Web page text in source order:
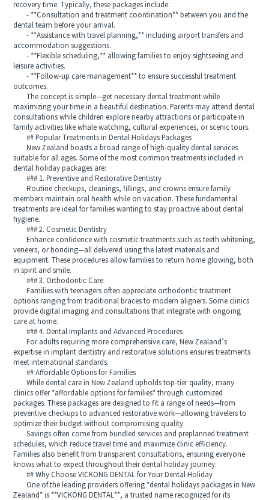
recovery time. Typically, these packages include:
- **Consultation and treatment coordination** between you and the
dental team before your arrival.
- **Assistance with travel planning,** including airport transfers and
accommodation suggestions.
- **Flexible scheduling,** allowing families to enjoy sightseeing and
leisure activities.
- **Follow-up care management** to ensure successful treatment
outcomes.
The concept is simple—get necessary dental treatment while
maximizing your time in a beautiful destination. Parents may attend dental
consultations while children explore nearby attractions or participate in
family activities like whale watching, cultural experiences, or scenic tours.
## Popular Treatments in Dental Holidays Packages
New Zealand boasts a broad range of high-quality dental services
suitable for all ages. Some of the most common treatments included in
dental holiday packages are:
### 1. Preventive and Restorative Dentistry
Routine checkups, cleanings, fillings, and crowns ensure family
members maintain oral health while on vacation. These fundamental
treatments are ideal for families wanting to stay proactive about dental
hygiene.
### 2. Cosmetic Dentistry
Enhance confidence with cosmetic treatments such as teeth whitening,
veneers, or bonding—all delivered using the latest materials and
equipment. These procedures allow families to return home glowing, both
in spirit and smile.
### 3. Orthodontic Care
Families with teenagers often appreciate orthodontic treatment
options ranging from traditional braces to modern aligners. Some clinics
provide digital imaging and consultations that integrate with ongoing
care at home.
### 4. Dental Implants and Advanced Procedures
For adults requiring more comprehensive care, New Zealand’s
expertise in implant dentistry and restorative solutions ensures treatments
meet international standards.
## Affordable Options for Families
While dental care in New Zealand upholds top-tier quality, many
clinics offer *affordable options for families* through customized
packages. These packages are designed to fit a range of needs—from
preventive checkups to advanced restorative work—allowing travelers to
optimize their budget without compromising quality.
Savings often come from bundled services and preplanned treatment
schedules, which reduce travel time and maximize clinic efficiency.
Families also benefit from transparent consultations, ensuring everyone
knows what to expect throughout their dental holiday journey.
## Why Choose VICKONG DENTAL for Your Dental Holiday
One of the leading providers offering *dental holidays packages in New
Zealand* is **VICKONG DENTAL**, a trusted name recognized for its